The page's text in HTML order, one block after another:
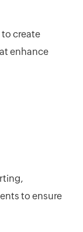
create
enhance
to ensure